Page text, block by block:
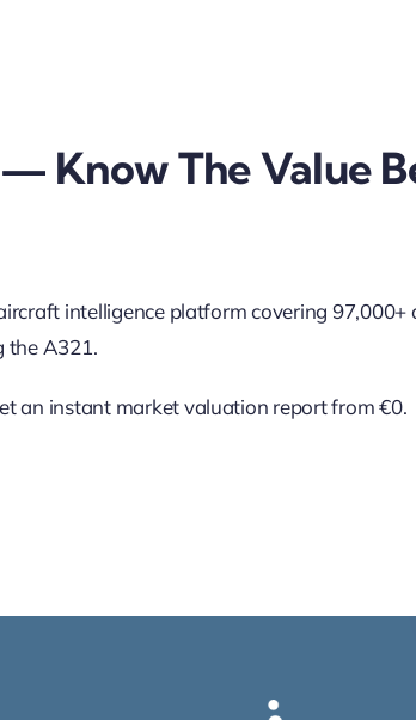
Know The Value
intelligence platform covering
the A321.
an instant market valuation report from €0.